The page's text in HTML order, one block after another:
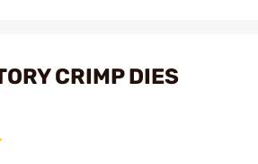
CRIMP DIES